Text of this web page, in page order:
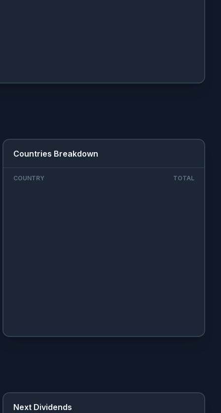
Countries Breakdown
COUNTRY TOTAL
Next Dividends